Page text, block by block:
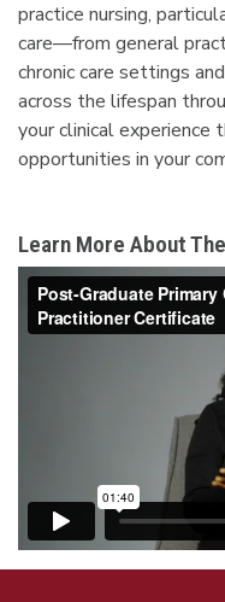
practice nursing,
care—from general
chronic care settings
across the lifespan
your clinical experience
opportunities in your
Learn More About